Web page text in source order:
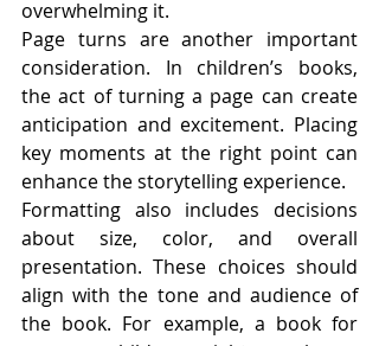
overwhelming it.
Page turns are another important
consideration. In children’s books,
the act of turning a page can create
anticipation and excitement. Placing
key moments at the right point can
enhance the storytelling experience.
Formatting also includes decisions
about size, color, and overall
presentation. These choices should
align with the tone and audience of
the book. For example, a book for